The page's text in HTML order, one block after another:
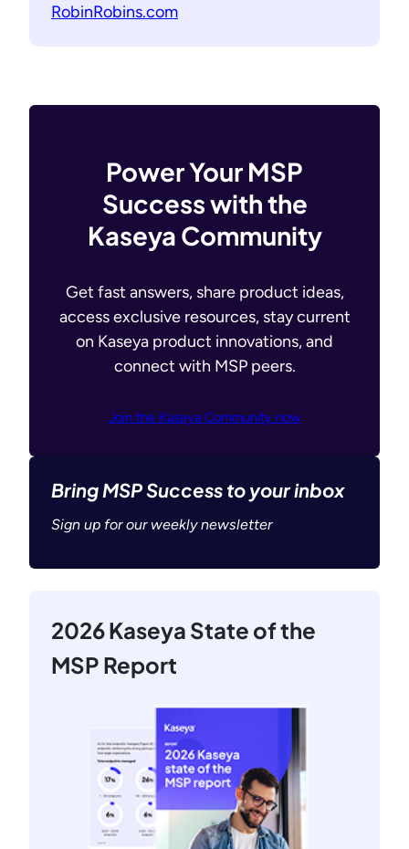
RobinRobins.com
Power Your MSP
Success with the
Kaseya Community
Get fast answers, share product ideas,
access exclusive resources, stay current
on Kaseya product innovations, and
connect with MSP peers.
Join the Kaseya Community now
Bring MSP Success to your inbox
Sign up for our weekly newsletter
2026 Kaseya State of the
MSP Report